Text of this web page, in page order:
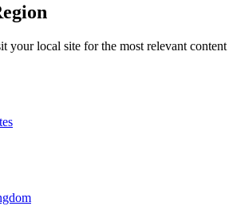
your local site for the most relevant content